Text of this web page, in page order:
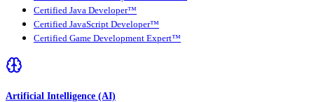
Certified Java Developer™
Certified JavaScript Developer™
Certified Game Development Expert™
Artificial Intelligence (AI)